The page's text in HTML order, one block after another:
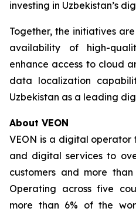
investing in Uzbekistan’s
Together, the initiatives
availability of high-
enhance access to cloud
data localization
Uzbekistan as a leading
About VEON
VEON is a digital
and digital services to
customers and more
Operating across five
more than 6% of the